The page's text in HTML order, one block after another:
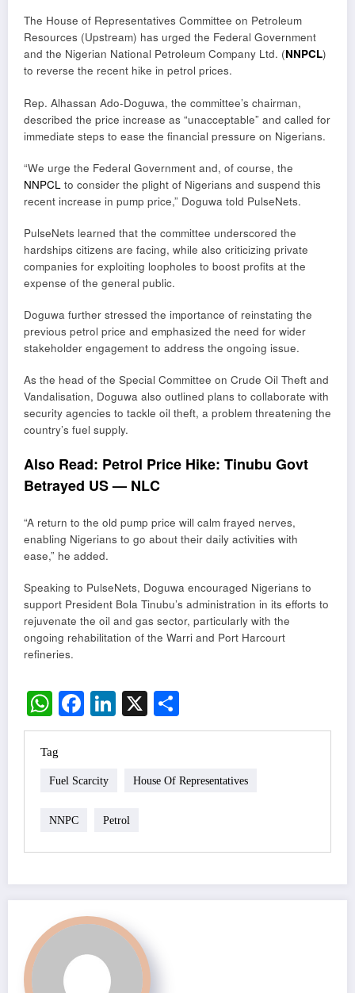
The House of Representatives Committee on Petroleum
Resources (Upstream) has urged the Federal Government
and the Nigerian National Petroleum Company Ltd. (NNPCL)
to reverse the recent hike in petrol prices.
Rep. Alhassan Ado-Doguwa, the committee’s chairman,
described the price increase as “unacceptable” and called for
immediate steps to ease the financial pressure on Nigerians.
“We urge the Federal Government and, of course, the
NNPCL to consider the plight of Nigerians and suspend this
recent increase in pump price,” Doguwa told PulseNets.
PulseNets learned that the committee underscored the
hardships citizens are facing, while also criticizing private
companies for exploiting loopholes to boost profits at the
expense of the general public.
Doguwa further stressed the importance of reinstating the
previous petrol price and emphasized the need for wider
stakeholder engagement to address the ongoing issue.
As the head of the Special Committee on Crude Oil Theft and
Vandalisation, Doguwa also outlined plans to collaborate with
security agencies to tackle oil theft, a problem threatening the
country’s fuel supply.
Also Read: Petrol Price Hike: Tinubu Govt
Betrayed US — NLC
“A return to the old pump price will calm frayed nerves,
enabling Nigerians to go about their daily activities with
ease,” he added.
Speaking to PulseNets, Doguwa encouraged Nigerians to
support President Bola Tinubu’s administration in its efforts to
rejuvenate the oil and gas sector, particularly with the
ongoing rehabilitation of the Warri and Port Harcourt
refineries.
WhatsApp
Facebook
LinkedIn
X
Tag
Fuel Scarcity House Of Representatives
NNPC Petrol